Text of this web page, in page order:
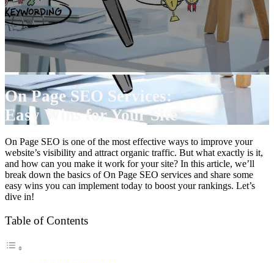
On Page SEO Services:
Easy Wins for Your Site
On Page SEO is one of the most effective ways to improve your
website’s visibility and attract organic traffic. But what exactly is it,
and how can you make it work for your site? In this article, we’ll
break down the basics of On Page SEO services and share some
easy wins you can implement today to boost your rankings. Let’s
dive in!
Table of Contents